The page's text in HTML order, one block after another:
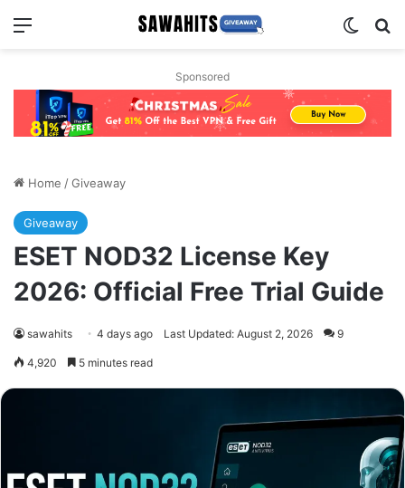
Menu
Sponsored
Home /Giveaway
Giveaway
ESET NOD32 License Key
2026: Official Free Trial Guide
sawahits 4 days ago Last Updated: August 2, 2026 9
4,920 5 minutes read